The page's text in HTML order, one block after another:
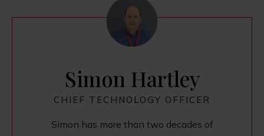
Simon Hartley
CHIEF TECHNOLOGY OFFICER
Simon has more than two decades of